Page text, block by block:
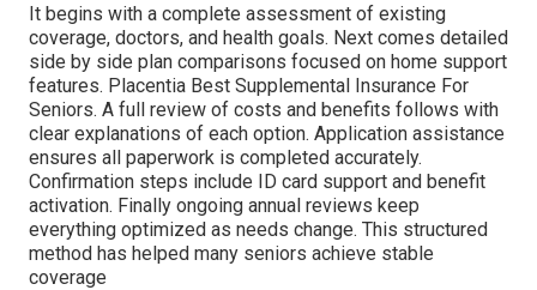
It begins with a complete assessment of existing
coverage, doctors, and health goals. Next comes detailed
side by side plan comparisons focused on home support
features. Placentia Best Supplemental Insurance For
Seniors. A full review of costs and benefits follows with
clear explanations of each option. Application assistance
ensures all paperwork is completed accurately.
Confirmation steps include ID card support and benefit
activation. Finally ongoing annual reviews keep
everything optimized as needs change. This structured
method has helped many seniors achieve stable
coverage